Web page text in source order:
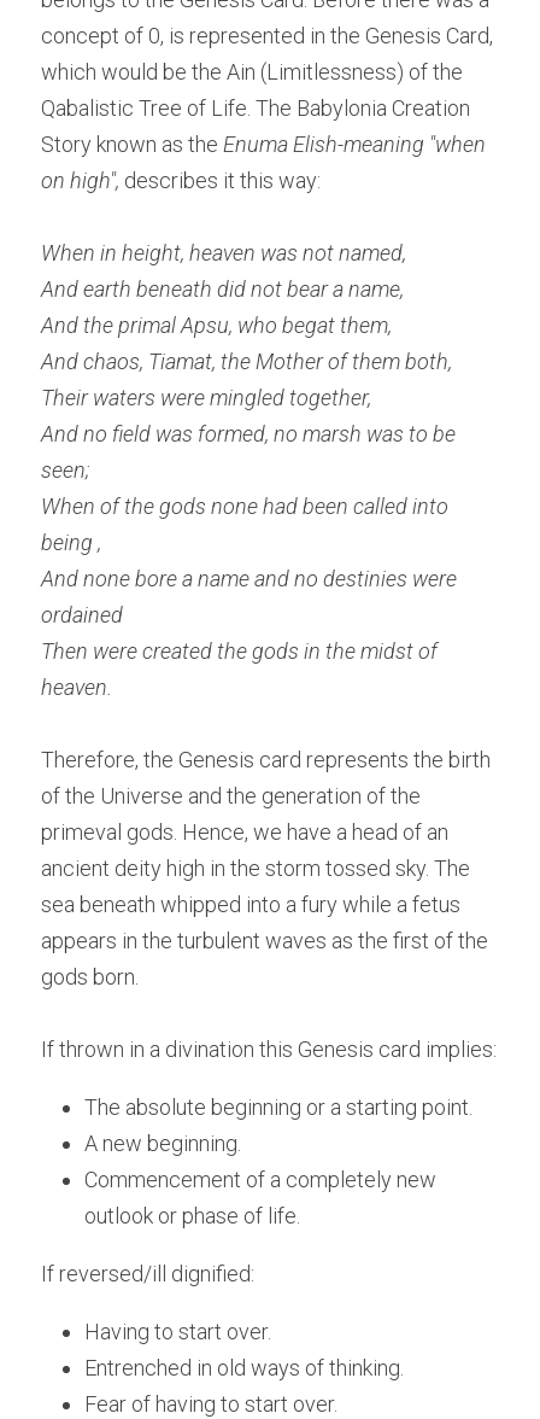
concept of 0, is represented in the Genesis Card,
which would be the Ain (Limitlessness) of the
Qabalistic Tree of Life. The Babylonia Creation
Story known as the Enuma Elish-meaning "when
on high", describes it this way:
When in height, heaven was not named,
And earth beneath did not bear a name,
And the primal Apsu, who begat them,
And chaos, Tiamat, the Mother of them both,
Their waters were mingled together,
And no field was formed, no marsh was to be
seen;
When of the gods none had been called into
being ,
And none bore a name and no destinies were
ordained
Then were created the gods in the midst of
heaven.
Therefore, the Genesis card represents the birth
of the Universe and the generation of the
primeval gods. Hence, we have a head of an
ancient deity high in the storm tossed sky. The
sea beneath whipped into a fury while a fetus
appears in the turbulent waves as the first of the
gods born.
If thrown in a divination this Genesis card implies:
The absolute beginning or a starting point.
A new beginning.
Commencement of a completely new
outlook or phase of life.
If reversed/ill dignified:
Having to start over.
Entrenched in old ways of thinking.
Fear of having to start over.